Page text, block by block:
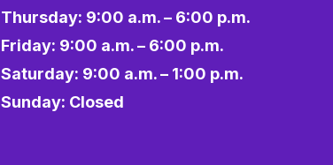
Thursday: 9:00 a.m. – 6:00 p.m.
Friday: 9:00 a.m. – 6:00 p.m.
Saturday: 9:00 a.m. – 1:00 p.m.
Sunday: Closed